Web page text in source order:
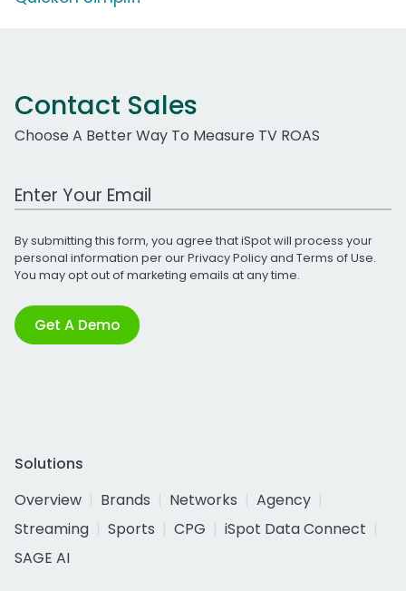
Contact Sales
Choose A Better Way To Measure TV ROAS
Work Email Address
By submitting this form, you agree that iSpot will process your
personal information per ourPrivacy Policyand Terms of Use.
You may opt out of marketing emails at any time.
Get A Demo
Solutions
Overview
Brands Networks
Agency
Streaming
Sports CPG
iSpot Data Connect
SAGE AI